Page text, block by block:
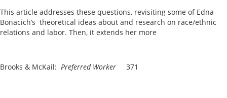
This article addresses these questions, revisiting some of Edna
Bonacich’s theoretical ideas about and research on race/ethnic
relations and labor. Then, it extends her more
Brooks & McKail: Preferred Worker 371